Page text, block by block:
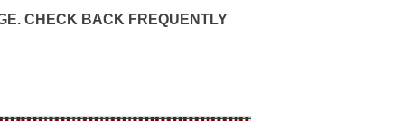
CHECK BACK FREQUENTLY